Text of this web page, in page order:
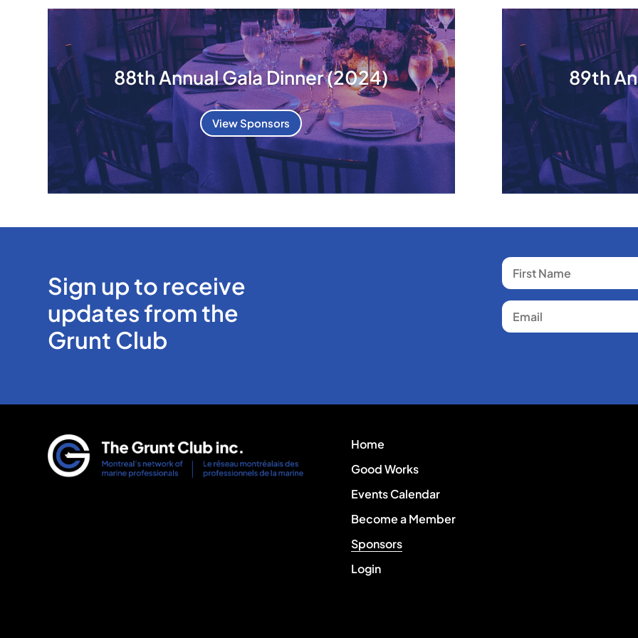
88th Annual Gala Dinner (2024)
View Sponsors
89th
Sign up to receive
updates from the
Grunt Club
Home
Good Works
Events Calendar
Become a Member
Sponsors
Login